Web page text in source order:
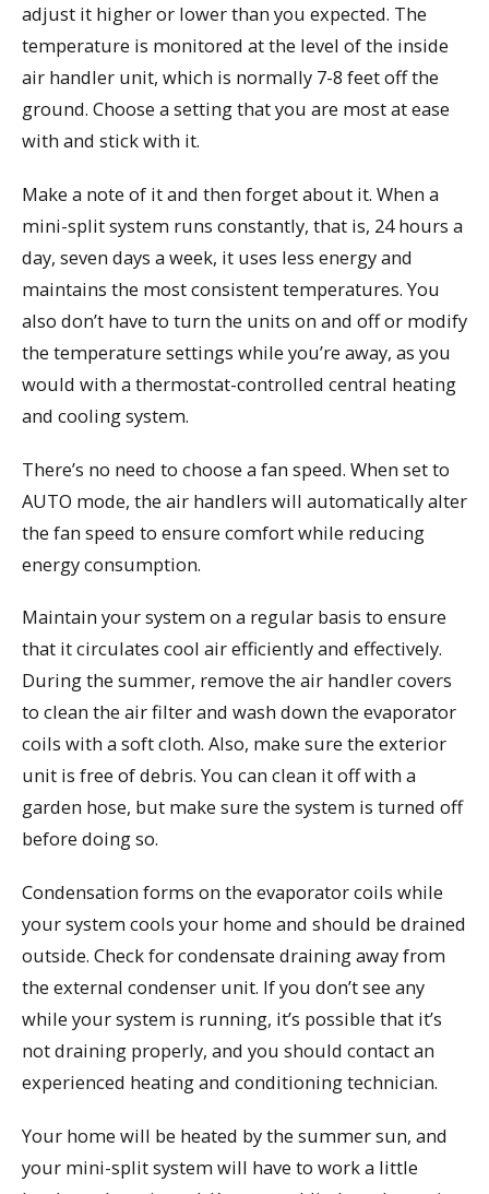
adjust it higher or lower than you expected. The
temperature is monitored at the level of the inside
air handler unit, which is normally 7-8 feet off the
ground. Choose a setting that you are most at ease
with and stick with it.
Make a note of it and then forget about it. When a
mini-split system runs constantly, that is, 24 hours a
day, seven days a week, it uses less energy and
maintains the most consistent temperatures. You
also don’t have to turn the units on and off or modify
the temperature settings while you’re away, as you
would with a thermostat-controlled central heating
and cooling system.
There’s no need to choose a fan speed. When set to
AUTO mode, the air handlers will automatically alter
the fan speed to ensure comfort while reducing
energy consumption.
Maintain your system on a regular basis to ensure
that it circulates cool air efficiently and effectively.
During the summer, remove the air handler covers
to clean the air filter and wash down the evaporator
coils with a soft cloth. Also, make sure the exterior
unit is free of debris. You can clean it off with a
garden hose, but make sure the system is turned off
before doing so.
Condensation forms on the evaporator coils while
your system cools your home and should be drained
outside. Check for condensate draining away from
the external condenser unit. If you don’t see any
while your system is running, it’s possible that it’s
not draining properly, and you should contact an
experienced heating and conditioning technician.
Your home will be heated by the summer sun, and
your mini-split system will have to work a little